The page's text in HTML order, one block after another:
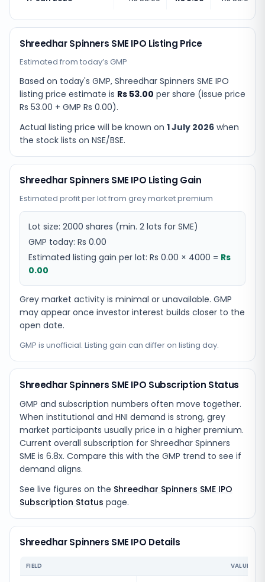
Shreedhar Spinners SME IPO Listing Price
Estimated from today’s GMP
Based on today's GMP, Shreedhar Spinners SME IPO
listing price estimate is Rs 53.00 per share (issue price
Rs 53.00 + GMP Rs 0.00).
Actual listing price will be known on 1 July 2026 when
the stock lists on NSE/BSE.
Shreedhar Spinners SME IPO Listing Gain
Estimated profit per lot from grey market premium
Lot size: 2000 shares (min. 2 lots for SME)
GMP today: Rs 0.00
Estimated listing gain per lot: Rs 0.00 × 4000 = Rs
0.00
Grey market activity is minimal or unavailable. GMP
may appear once investor interest builds closer to the
open date.
GMP is unofficial. Listing gain can differ on listing day.
Shreedhar Spinners SME IPO Subscription Status
GMP and subscription numbers often move together.
When institutional and HNI demand is strong, grey
market participants usually price in a higher premium.
Current overall subscription for Shreedhar Spinners
SME is 6.8x. Compare this with the GMP trend to see if
demand aligns.
See live figures on the Shreedhar Spinners SME IPO
Subscription Status page.
Shreedhar Spinners SME IPO Details
FIELD VALUE